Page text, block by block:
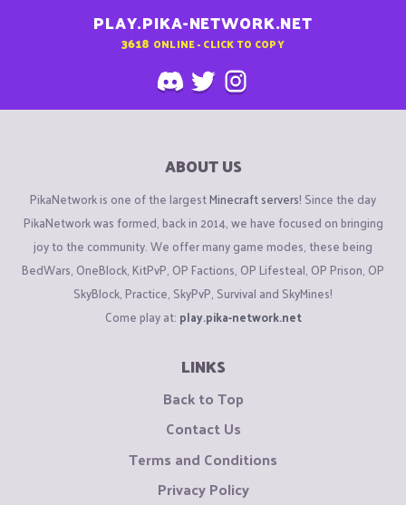
PLAY.PIKA-NETWORK.NET
3618 ONLINE - CLICK TO COPY
ABOUT US
PikaNetwork is one of the largestMinecraft servers! Since the day
PikaNetwork was formed, back in 2014, we have focused on bringing
joy to the community. We offer many game modes, these being
BedWars, OneBlock, KitPvP, OP Factions, OP Lifesteal, OP Prison, OP
SkyBlock, Practice, SkyPvP, Survival and SkyMines!
Come play at: play.pika-network.net
LINKS
Back to Top
Contact Us
Terms and Conditions
Privacy Policy